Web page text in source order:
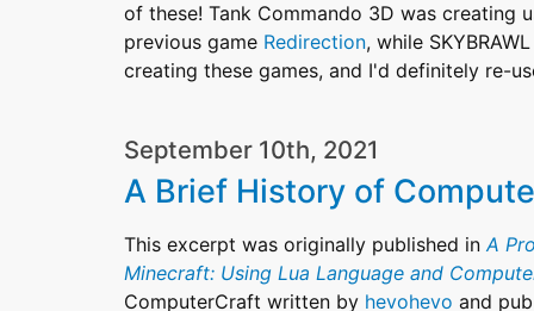
of these! Tank Commando 3D was creating
previous game Redirection, while
creating these games, and I'd definitely re-
September 10th, 2021
A Brief History of
This excerpt was originally published inA
Minecraft: Using Lua Language and
ComputerCraft written by hevohevo and